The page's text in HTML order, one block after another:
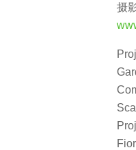
摄